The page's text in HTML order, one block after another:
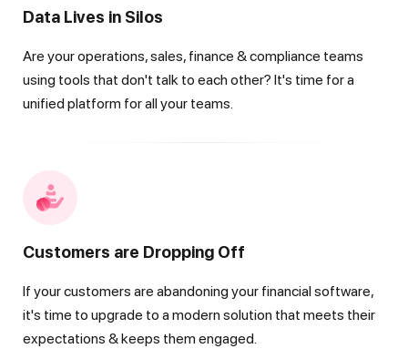
Data Lives in Silos
Are your operations, sales, finance & compliance teams
using tools that don't talk to each other? It's time for a
unified platform for all your teams.
Customers are Dropping Off
If your customers are abandoning your financial software,
it's time to upgrade to a modern solution that meets their
expectations & keeps them engaged.